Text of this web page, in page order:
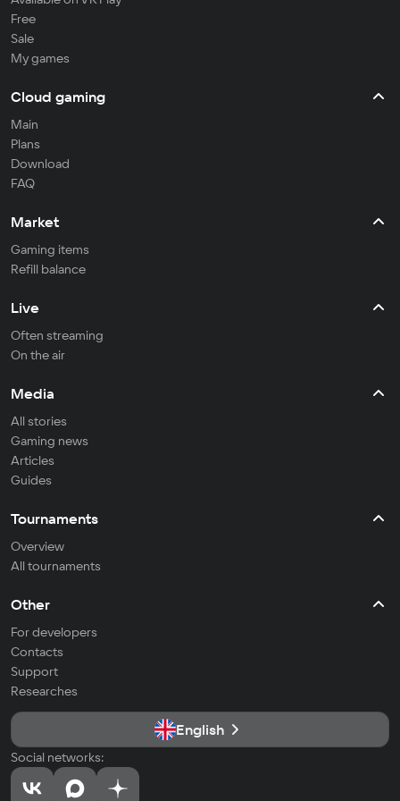
Free
Sale
My games
Cloud gaming
Main
Plans
Download
FAQ
Market
Gaming items
Refill balance
Live
Often streaming
On the air
Media
All stories
Gaming news
Articles
Guides
Tournaments
Overview
All tournaments
Other
For developers
Contacts
Support
Researches
English
Social networks: